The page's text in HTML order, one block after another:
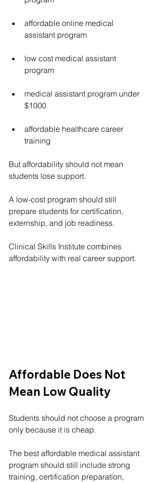
affordable online medical
assistant program
low cost medical assistant
program
medical assistant program under
$1000
affordable healthcare career
training
But affordability should not mean
students lose support.
A low-cost program should still
prepare students for certification,
externship, and job readiness.
Clinical Skills Institute combines
affordability with real career support.
Affordable Does Not
Mean Low Quality
Students should not choose a program
only because it is cheap.
The best affordable medical assistant
program should still include strong
training, certification preparation,